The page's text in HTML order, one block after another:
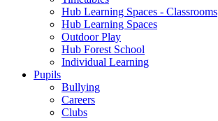
Hub Learning Spaces - Classrooms
Hub Learning Spaces
Outdoor Play
Hub Forest School
Individual Learning
Pupils
Bullying
Careers
Clubs